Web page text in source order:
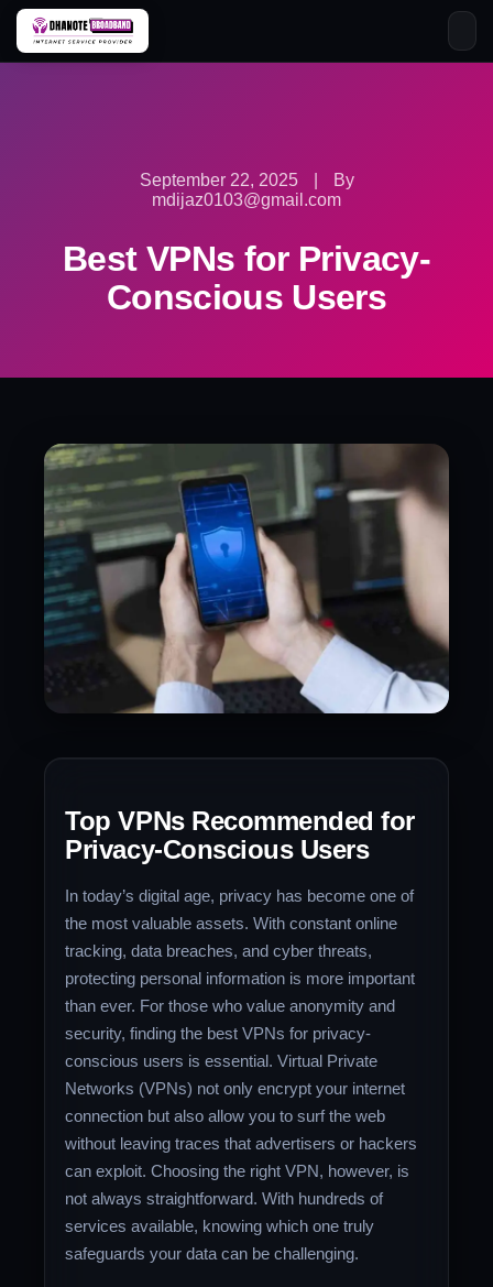
Skip
September 22, 2025
By
mdijaz0103@gmail.com
Best VPNs for Privacy-
Conscious Users
Top VPNs Recommended for
Privacy-Conscious Users
In today’s digital age, privacy has become one of
the most valuable assets. With constant online
tracking, data breaches, and cyber threats,
protecting personal information is more important
than ever. For those who value anonymity and
security, finding the best VPNs for privacy-
conscious users is essential. Virtual Private
Networks (VPNs) not only encrypt your internet
connection but also allow you to surf the web
without leaving traces that advertisers or hackers
can exploit. Choosing the right VPN, however, is
not always straightforward. With hundreds of
services available, knowing which one truly
safeguards your data can be challenging.